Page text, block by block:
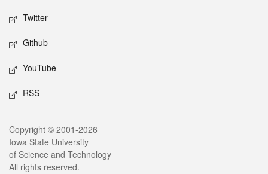
Twitter
Github
YouTube
RSS
Legal
Copyright © 2001-2026
Iowa State University
of Science and Technology
All rights reserved.